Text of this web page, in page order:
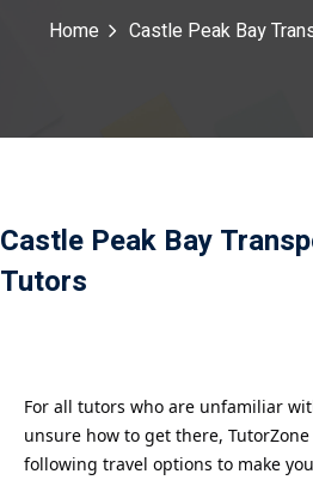
Home Castle Peak Bay
Castle Peak Bay
Tutors
For all tutors who are unfamiliar
unsure how to get there,
following travel options to make
記住 我